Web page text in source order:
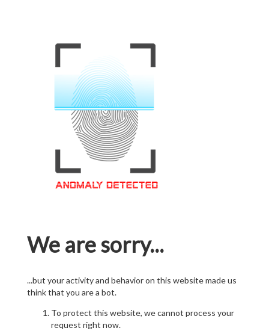
We are sorry...
...but your activity and behavior on this website made us
think that you are a bot.
To protect this website, we cannot process your
request right now.